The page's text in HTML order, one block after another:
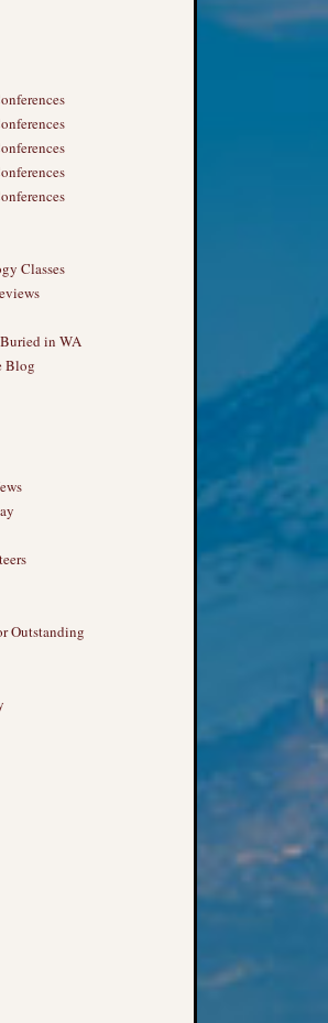
Classes
in WA
Blog
Outstanding